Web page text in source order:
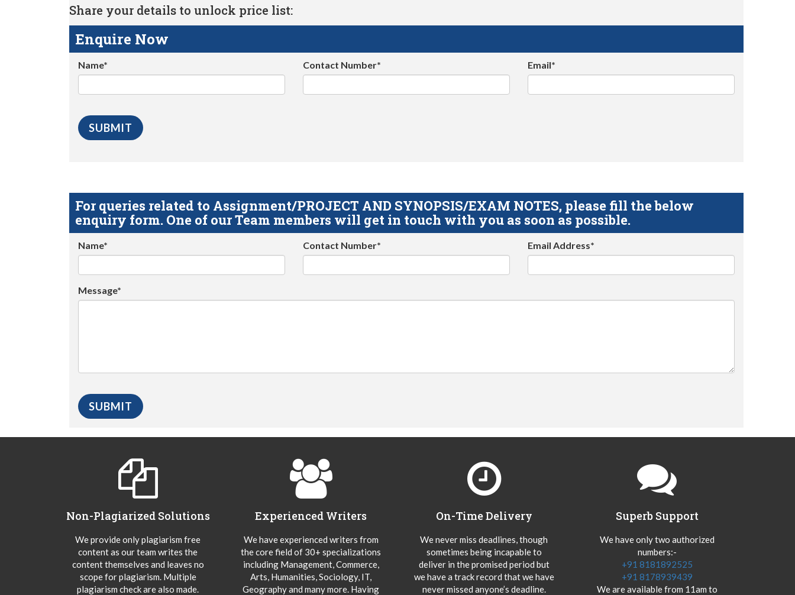
Share your details to unlock price list:
Enquire Now
Name* Contact Number* Email*
For queries related to Assignment/PROJECT AND SYNOPSIS/EXAM NOTES, please fill the below
enquiry form. One of our Team members will get in touch with you as soon as possible.
Name* Contact Number* Email Address*
Message*
Non-Plagiarized Solutions
We provide only plagiarism free
content as our team writes the
content themselves and leaves no
scope for plagiarism. Multiple
plagiarism check are also made.
Experienced Writers
We have experienced writers from
the core field of 30+ specializations
including Management, Commerce,
Arts, Humanities, Sociology, IT,
Geography and many more. Having
On-Time Delivery
We never miss deadlines, though
sometimes being incapable to
deliver in the promised period but
we have a track record that we have
never missed anyone’s deadline.
Superb Support
We have only two authorized
numbers:-
+91 8181892525
+91 8178939439
We are available from 11am to